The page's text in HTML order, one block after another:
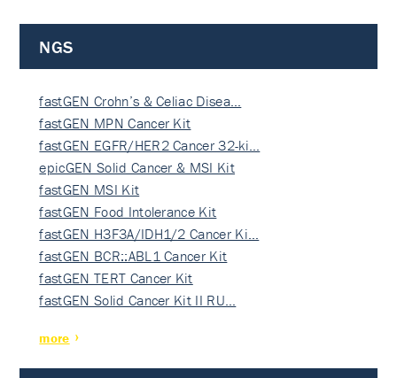
NGS
fastGEN Crohn’s & Celiac Disea…
fastGEN MPN Cancer Kit
fastGEN EGFR/HER2 Cancer 32-ki…
epicGEN Solid Cancer & MSI Kit
fastGEN MSI Kit
fastGEN Food Intolerance Kit
fastGEN H3F3A/IDH1/2 Cancer Ki…
fastGEN BCR::ABL1 Cancer Kit
fastGEN TERT Cancer Kit
fastGEN Solid Cancer Kit II RU…
more